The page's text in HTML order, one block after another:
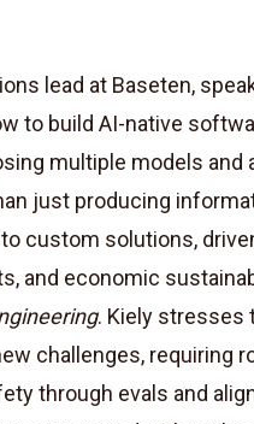
lead at Baseten,
to build AI-native
multiple models and
just producing
custom solutions,
and economic
. Kiely stresses
challenges, requiring
through evals and